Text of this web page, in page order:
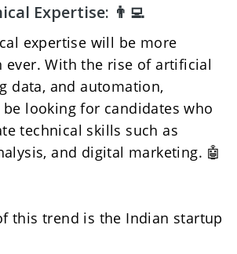
Expertise: 👨‍💻
expertise will be more
ever. With the rise of artificial
data, and automation,
looking for candidates who
technical skills such as
and digital marketing. 🤖
this trend is the Indian startup